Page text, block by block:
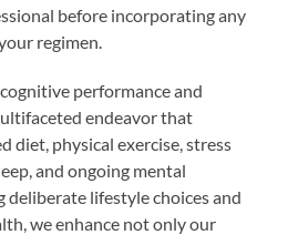
before incorporating any
regimen.
performance and
endeavor that
diet, physical exercise, stress
and ongoing mental
deliberate lifestyle choices and
we enhance not only our